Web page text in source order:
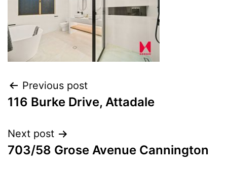
Previous post
116 Burke Drive, Attadale
Next post
703/58 Grose Avenue Cannington